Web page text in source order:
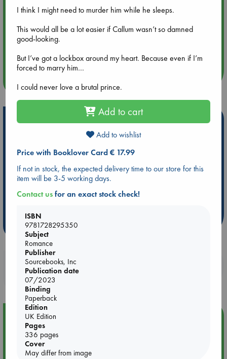
hrs time slot)
Aug 14 17:30
more events
Hot Highlights
Be inspired by books chosen because they are popular, current or
personal favorites!
ABC Favorites
Star Wars
ABC Events books
ABC Bestsellers - July
Booker Prize 2026 Longlist
ABC The Hague Book Club
AWCA Page Turners
Booklovers, do you get 10% off your
purchases in our stores & online?
Event Highlight
Book Chats in-store: Moderation by Elaine Castillo
I think I might need to murder him while he sleeps.
This would all be a lot easier if Callum wasn’t so damned
good-looking.
But I’ve got a lockbox around my heart. Because even if I’m
forced to marry him…
I could never love a brutal prince.
Add to cart
Add to wishlist
Price with Booklover Card € 17.99
If not in stock, the expected delivery time to our store for this
item will be 3-5 working days.
Contact usfor an exact stock check!
ISBN
9781728295350
Subject
Romance
Publisher
Sourcebooks, Inc
Publication date
07/2023
Binding
Paperback
Edition
UK Edition
Pages
336 pages
Cover
May differ from image